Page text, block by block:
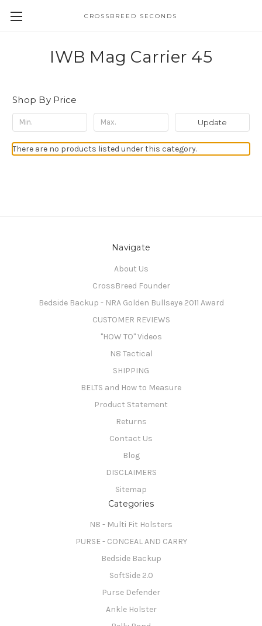
CROSSBREED SECONDS
IWB Mag Carrier 45
Shop By Price
Update
There are no products listed under this category.
Navigate
About Us
CrossBreed Founder
Bedside Backup - NRA Golden Bullseye 2011 Award
CUSTOMER REVIEWS
"HOW TO" Videos
N8 Tactical
SHIPPING
BELTS and How to Measure
Product Statement
Returns
Contact Us
Blog
DISCLAIMERS
Sitemap
Categories
N8 - Multi Fit Holsters
PURSE - CONCEAL AND CARRY
Bedside Backup
SoftSide 2.0
Purse Defender
Ankle Holster